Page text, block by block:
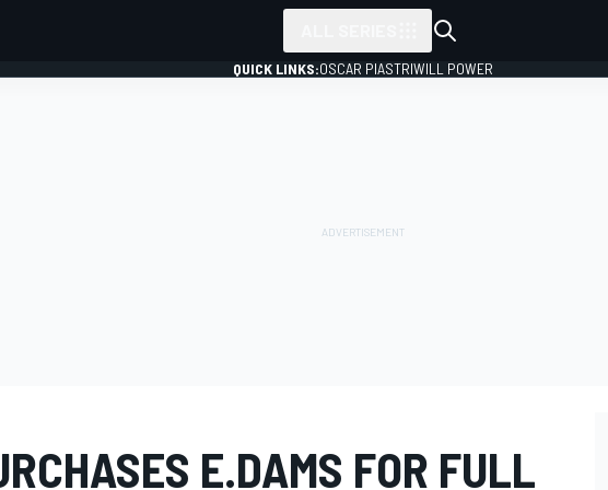
QUICK LINKS:OSCAR PIASTRIWILL POWER
E.DAMS FOR FULL